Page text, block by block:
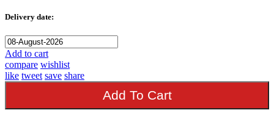
Delivery date:
Add to cart
compare wishlist
like tweet save share
Add To Cart